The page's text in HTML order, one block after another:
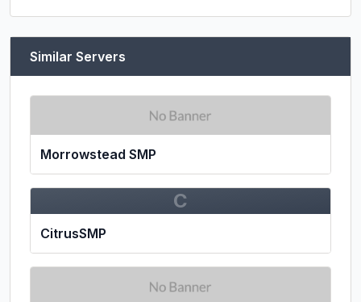
Similar Servers
Morrowstead SMP
C
CitrusSMP